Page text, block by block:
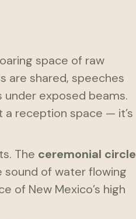
space of raw
are shared, speeches
exposed beams.
a reception space — it’s
The ceremonial circle
sound of water flowing
of New Mexico’s high